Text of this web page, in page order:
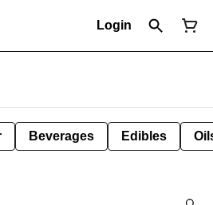
Login
Beverages Edibles